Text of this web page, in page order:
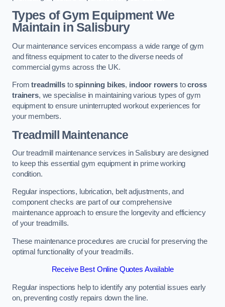
Types of Gym Equipment We
Maintain in Salisbury
Our maintenance services encompass a wide range of gym
and fitness equipment to cater to the diverse needs of
commercial gyms across the UK.
Fromtreadmillstospinning bikes, indoor rowers tocross
trainers, we specialise in maintaining various types of gym
equipment to ensure uninterrupted workout experiences for
your members.
Treadmill Maintenance
Our treadmill maintenance services in Salisbury are designed
to keep this essential gym equipment in prime working
condition.
Regular inspections, lubrication, belt adjustments, and
component checks are part of our comprehensive
maintenance approach to ensure the longevity and efficiency
of your treadmills.
These maintenance procedures are crucial for preserving the
optimal functionality of your treadmills.
Receive Best Online Quotes Available
Regular inspections help to identify any potential issues early
on, preventing costly repairs down the line.